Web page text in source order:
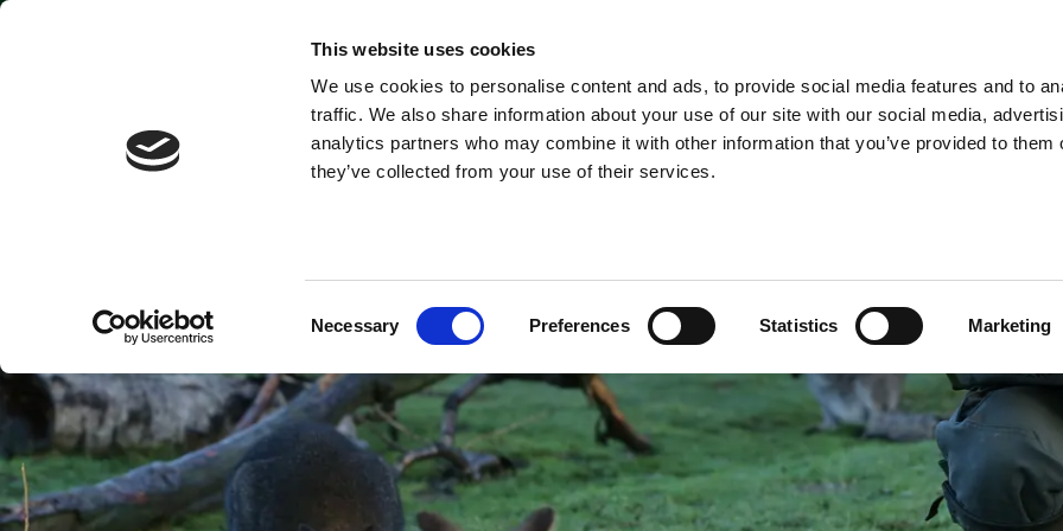
This website uses cookies
We use cookies to personalise content and ads, to provide social media features and to
traffic. We also share information about your use of our site with our social media,
analytics partners who may combine it with other information that you’ve provided to them
they’ve collected from your use of their services.
Necessary Preferences Statistics Marketing
Tickets & Passes Shop Short Breaks Explore